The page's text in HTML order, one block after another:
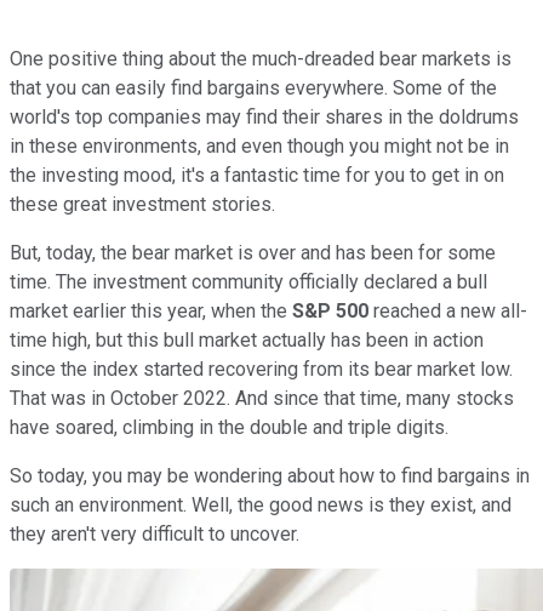
One positive thing about the much-dreaded bear markets is
that you can easily find bargains everywhere. Some of the
world's top companies may find their shares in the doldrums
in these environments, and even though you might not be in
the investing mood, it's a fantastic time for you to get in on
these great investment stories.
But, today, the bear market is over and has been for some
time. The investment community officially declared a bull
market earlier this year, when the S&P 500 reached a new all-
time high, but this bull market actually has been in action
since the index started recovering from its bear market low.
That was in October 2022. And since that time, many stocks
have soared, climbing in the double and triple digits.
So today, you may be wondering about how to find bargains in
such an environment. Well, the good news is they exist, and
they aren't very difficult to uncover.